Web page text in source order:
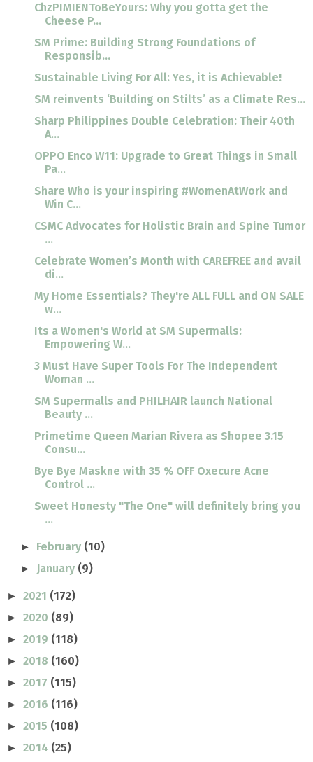
ChzPIMIENToBeYours: Why you gotta get the
Cheese P...
SM Prime: Building Strong Foundations of
Responsib...
Sustainable Living For All: Yes, it is Achievable!
SM reinvents ‘Building on Stilts’ as a Climate Res...
Sharp Philippines Double Celebration: Their 40th
A...
OPPO Enco W11: Upgrade to Great Things in Small
Pa...
Share Who is your inspiring #WomenAtWork and
Win C...
CSMC Advocates for Holistic Brain and Spine Tumor
...
Celebrate Women’s Month with CAREFREE and avail
di...
My Home Essentials? They're ALL FULL and ON SALE
w...
Its a Women's World at SM Supermalls:
Empowering W...
3 Must Have Super Tools For The Independent
Woman ...
SM Supermalls and PHILHAIR launch National
Beauty ...
Primetime Queen Marian Rivera as Shopee 3.15
Consu...
Bye Bye Maskne with 35 % OFF Oxecure Acne
Control ...
Sweet Honesty "The One" will definitely bring you
...
► February (10)
► January (9)
► 2021 (172)
► 2020 (89)
► 2019 (118)
► 2018 (160)
► 2017 (115)
► 2016 (116)
► 2015 (108)
► 2014 (25)